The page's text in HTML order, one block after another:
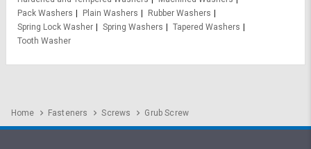
Pack Washers
Plain Washers
Rubber Washers
Spring Lock Washer
Spring Washers
Tapered Washers
Tooth Washer
Home Fasteners Screws Grub Screw